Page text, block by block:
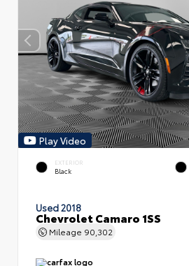
Play Video
EXTERIOR
Black
Used 2018
Chevrolet Camaro 1SS
Mileage 90,302